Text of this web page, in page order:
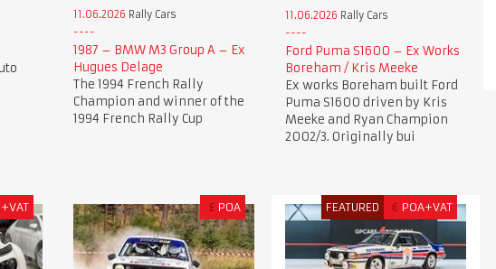
11.06.2026 Rally Cars
1987 – BMW M3 Group A – Ex
Hugues Delage
The 1994 French Rally
Champion and winner of the
1994 French Rally Cup
11.06.2026 Rally Cars
Ford Puma S1600 – Ex Works
Boreham / Kris Meeke
Ex works Boreham built Ford
Puma S1600 driven by Kris
Meeke and Ryan Champion
2002/3. Originally bui
£ POA FEATURED € POA+VAT